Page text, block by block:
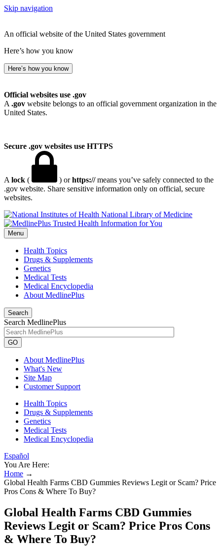
Skip navigation
An official website of the United States government
Here’s how you know
Here’s how you know
Official websites use .gov
A .gov website belongs to an official government organization in the
United States.
Secure .gov websites use HTTPS
A lock ( ) orhttps://means you’ve safely connected to the
.gov website. Share sensitive information only on official, secure
websites.
National Library of Medicine
Menu
Health Topics
Drugs & Supplements
Genetics
Medical Tests
Medical Encyclopedia
About MedlinePlus
Search
Search MedlinePlus
GO
About MedlinePlus
What's New
Site Map
Customer Support
Health Topics
Drugs & Supplements
Genetics
Medical Tests
Medical Encyclopedia
Español
You Are Here:
Home →
Global Health Farms CBD Gummies Reviews Legit or Scam? Price
Pros Cons & Where To Buy?
Global Health Farms CBD Gummies
Reviews Legit or Scam? Price Pros Cons
& Where To Buy?